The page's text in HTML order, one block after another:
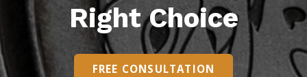
Right Choice
FREE CONSULTATION